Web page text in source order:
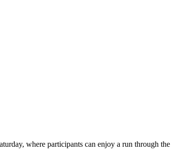
where participants can enjoy a run through